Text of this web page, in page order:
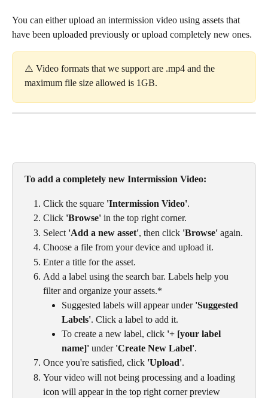
You can either upload an intermission video using assets that
have been uploaded previously or upload completely new ones.
⚠️ Video formats that we support are .mp4 and the
maximum file size allowed is 1GB.
To add a completely new Intermission Video:
Click the square 'Intermission Video'.
Click 'Browse' in the top right corner.
Select 'Add a new asset', then click 'Browse' again.
Choose a file from your device and upload it.
Enter a title for the asset.
Add a label using the search bar. Labels help you
filter and organize your assets.*
Suggested labels will appear under 'Suggested
Labels'. Click a label to add it.
To create a new label, click '+ [your label
name]' under 'Create New Label'.
Once you're satisfied, click 'Upload'.
Your video will not being processing and a loading
icon will appear in the top right corner preview